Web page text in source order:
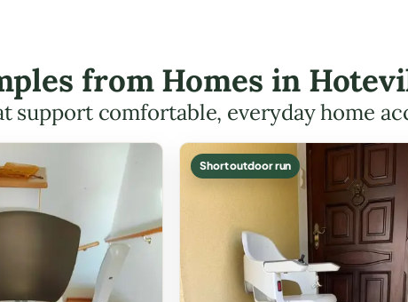
from Homes in
support comfortable, everyday home
Short outdoor run